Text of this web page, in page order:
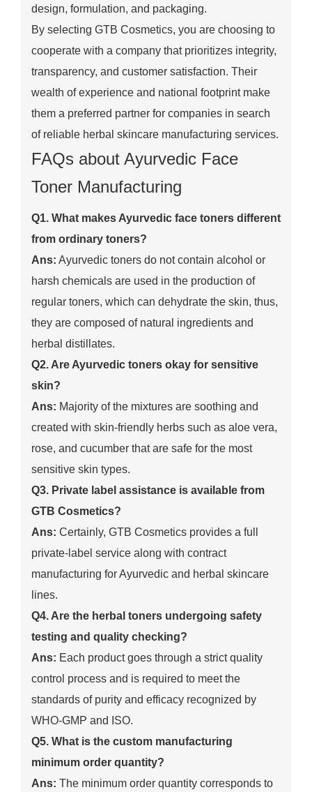
design, formulation, and packaging.
By selecting GTB Cosmetics, you are choosing to
cooperate with a company that prioritizes integrity,
transparency, and customer satisfaction. Their
wealth of experience and national footprint make
them a preferred partner for companies in search
of reliable herbal skincare manufacturing services.
FAQs about Ayurvedic Face
Toner Manufacturing
Q1. What makes Ayurvedic face toners different
from ordinary toners?
Ans: Ayurvedic toners do not contain alcohol or
harsh chemicals are used in the production of
regular toners, which can dehydrate the skin, thus,
they are composed of natural ingredients and
herbal distillates.
Q2. Are Ayurvedic toners okay for sensitive
skin?
Ans: Majority of the mixtures are soothing and
created with skin-friendly herbs such as aloe vera,
rose, and cucumber that are safe for the most
sensitive skin types.
Q3. Private label assistance is available from
GTB Cosmetics?
Ans: Certainly, GTB Cosmetics provides a full
private-label service along with contract
manufacturing for Ayurvedic and herbal skincare
lines.
Q4. Are the herbal toners undergoing safety
testing and quality checking?
Ans: Each product goes through a strict quality
control process and is required to meet the
standards of purity and efficacy recognized by
WHO-GMP and ISO.
Q5. What is the custom manufacturing
minimum order quantity?
Ans: The minimum order quantity corresponds to